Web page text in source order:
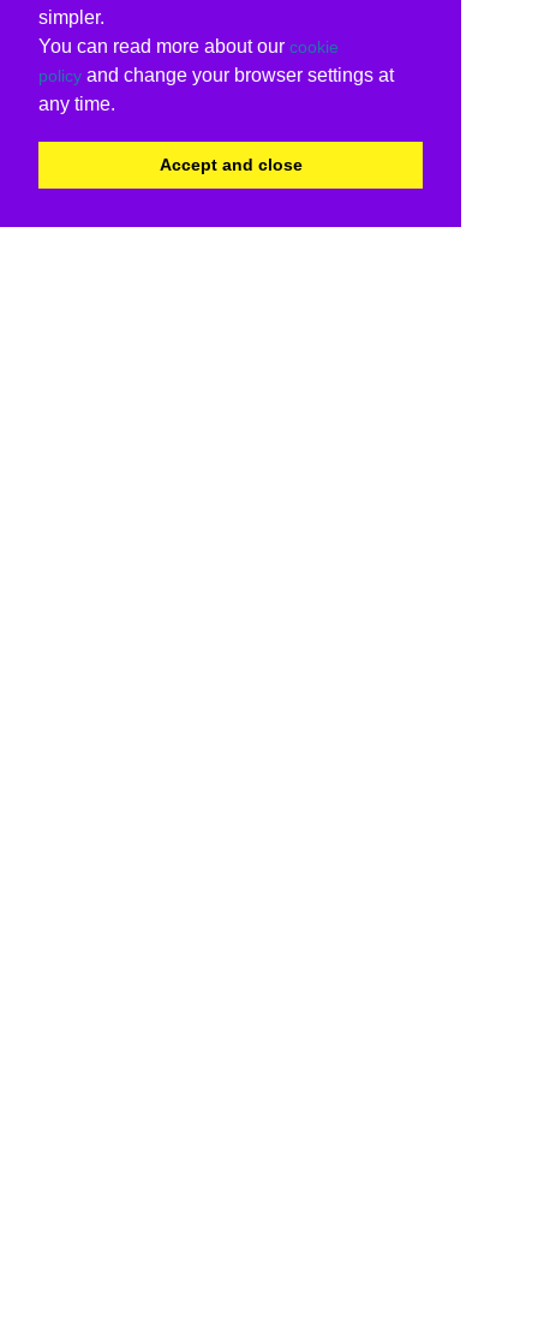
simpler.
You can read more about our cookie
policy and change your browser settings at
any time.
Accept and close